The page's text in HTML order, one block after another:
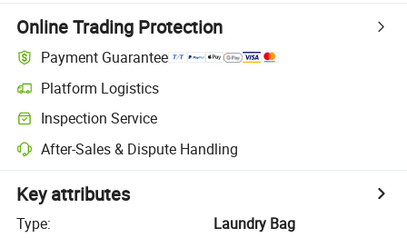
Online Trading Protection
Payment Guarantee
Platform Logistics
Inspection Service
After-Sales & Dispute Handling
Key attributes
Type:
Laundry Bag